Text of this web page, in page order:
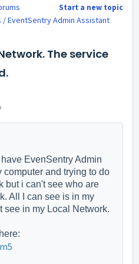
Start a new topic
/ EventSentry Admin Assistant
The service
EvenSentry Admin
and trying to do
but i can't see who are
All I can see is in my
see in my Local Network.